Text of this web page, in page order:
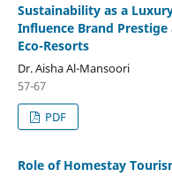
Sustainability as a
Influence Brand
Eco-Resorts
Dr. Aisha Al-Mansoori
57-67
PDF
Role of Homestay